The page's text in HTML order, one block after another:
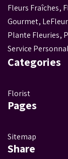
Fleurs Fraîches,
Gourmet,
Plante Fleuries,
Service
Categories
Florist
Pages
Sitemap
Share